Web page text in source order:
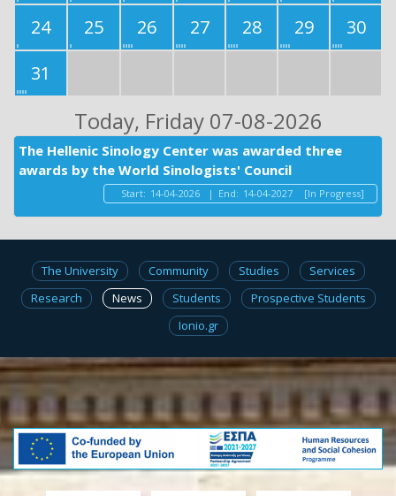
24
25 26 27 28 29
30
31
Today, Friday 07-08-2026
The Hellenic Sinology Center was awarded three
awards by the World Sinologists' Council
Start: 14-04-2026 | End: 14-04-2027 [In Progress]
The University Community Studies
Services
Research
News Students
Prospective Students
Ionio.gr